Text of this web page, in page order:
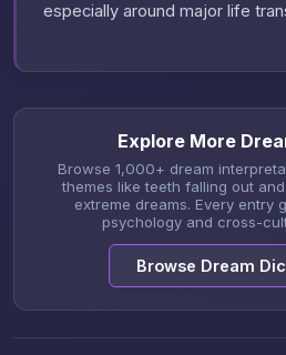
especially around major life
Explore More
Browse 1,000+ dream
themes like teeth falling out
extreme dreams. Every entry
psychology and cross-
Browse Dream